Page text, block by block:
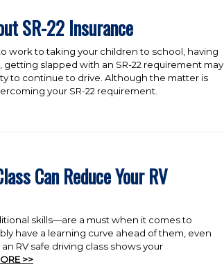
SR-22 Insurance
work to taking your children to school, having
slapped with an SR-22 requirement may
to continue to drive. Although the matter is
your SR-22 requirement.
Can Reduce Your RV
skills—are a must when it comes to
have a learning curve ahead of them, even
RV safe driving class shows your
>>